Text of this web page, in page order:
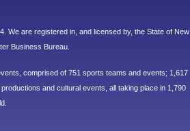
We are registered in, and licensed by, the State of New
Business Bureau.
comprised of 751 sports teams and events; 1,617
and cultural events, all taking place in 1,790